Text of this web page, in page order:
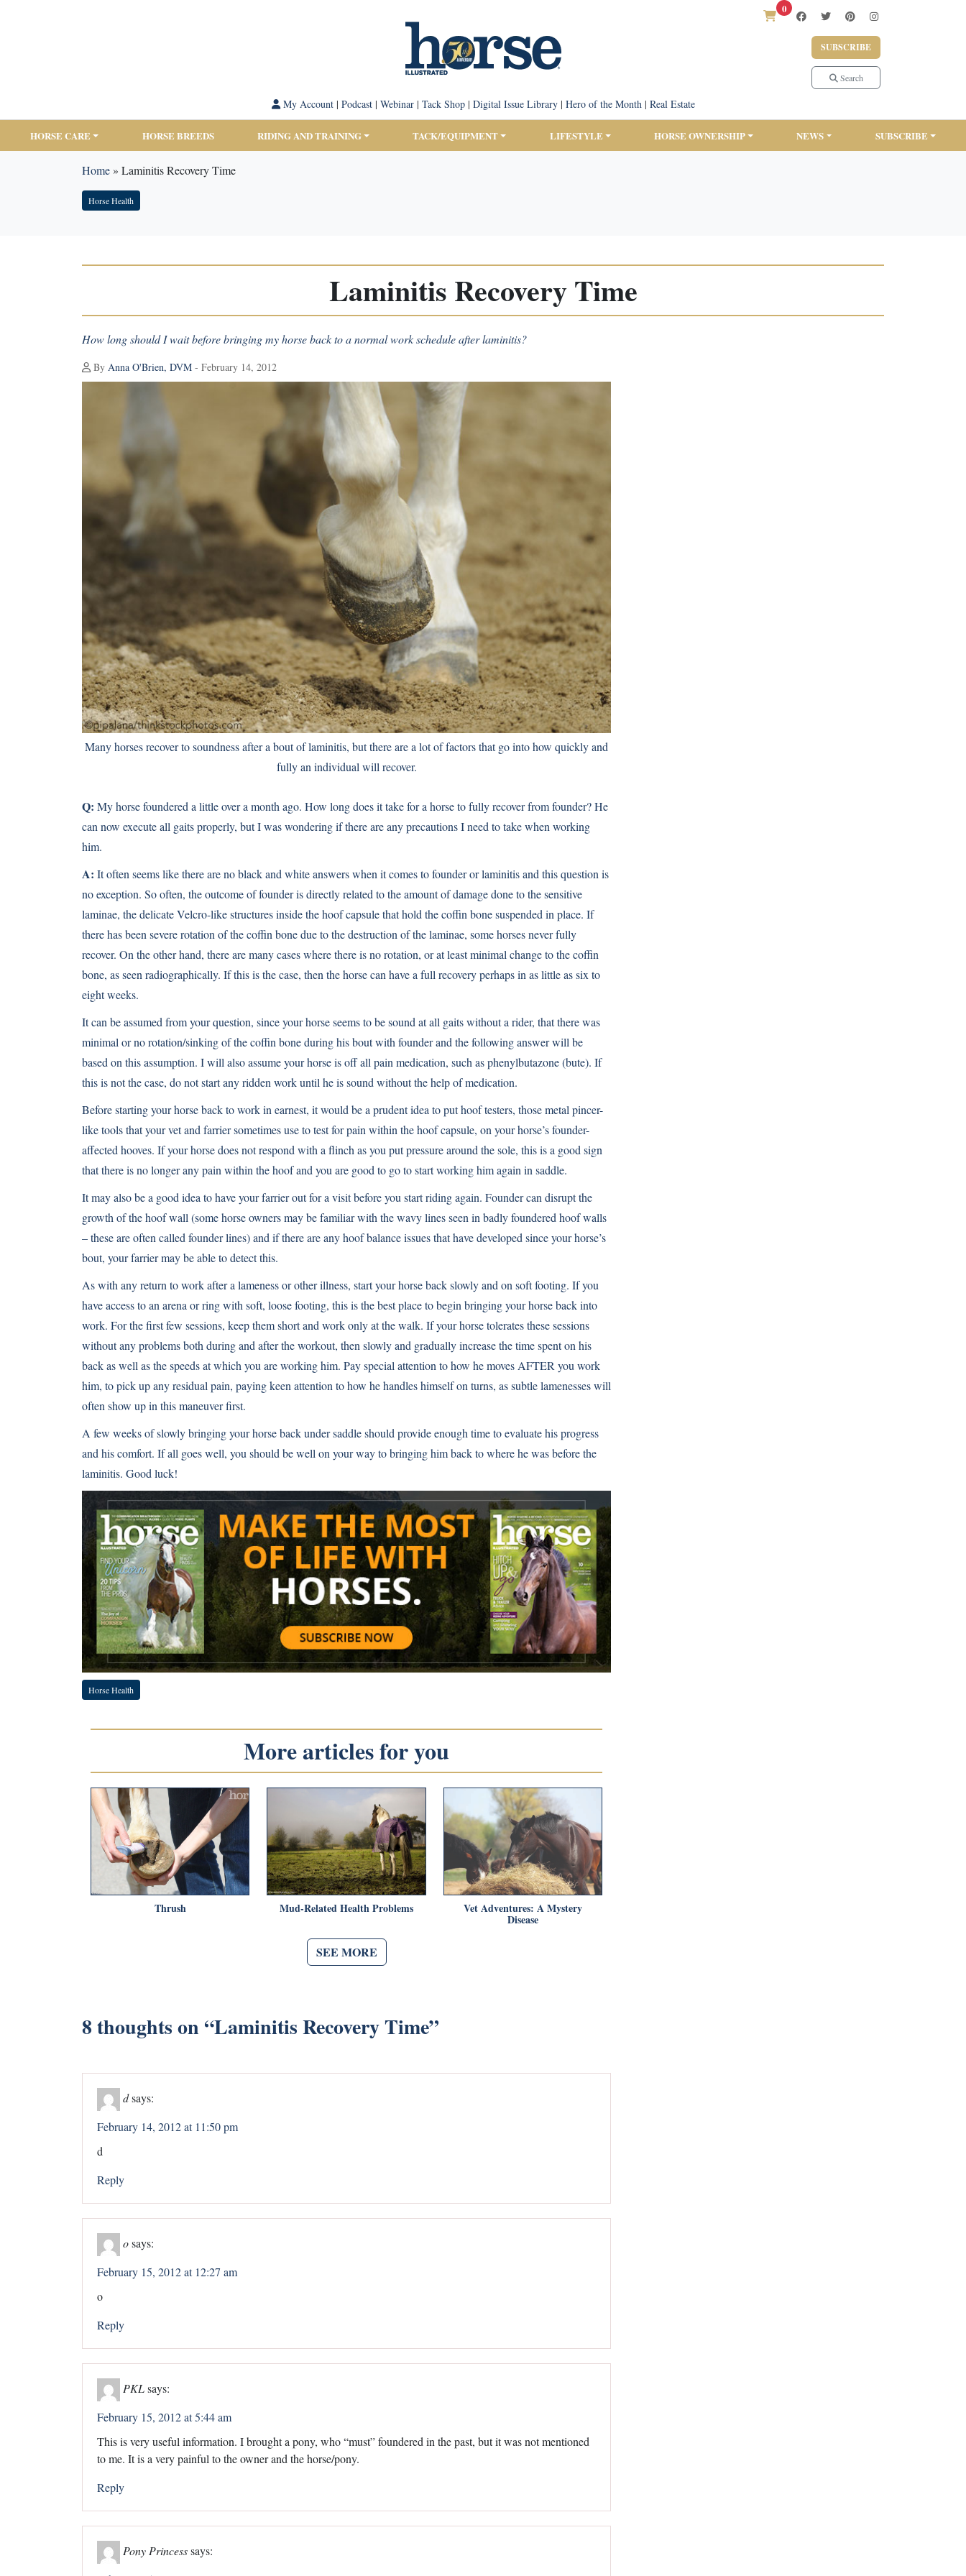
0
SUBSCRIBE
Search
My Account| Podcast| Webinar| Tack Shop| Digital Issue Library| Hero of the Month| Real Estate
HORSE CARE HORSE BREEDS RIDING AND TRAINING TACK/EQUIPMENT LIFESTYLE HORSE OWNERSHIP NEWS SUBSCRIBE
Home» Laminitis Recovery Time
Horse Health
Laminitis Recovery Time
How long should I wait before bringing my horse back to a normal work schedule after laminitis?
By Anna O'Brien, DVM - February 14, 2012
Many horses recover to soundness after a bout of laminitis, but there are a lot of factors that go into how quickly and
fully an individual will recover.
Q: My horse foundered a little over a month ago. How long does it take for a horse to fully recover from founder? He
can now execute all gaits properly, but I was wondering if there are any precautions I need to take when working
him.
A: It often seems like there are no black and white answers when it comes to founder orlaminitisand this question is
no exception. So often, the outcome of founder is directly related to the amount of damage done to the sensitive
laminae, the delicate Velcro-like structures inside the hoof capsule that hold the coffin bone suspended in place. If
there has been severe rotation of the coffin bone due to the destruction of the laminae, some horses never fully
recover. On the other hand, there are many cases where there is no rotation, or at least minimal change to the coffin
bone, as seen radiographically. If this is the case, then the horse can have a full recovery perhaps in as little as six to
eight weeks.
It can be assumed from your question, since your horse seems to be sound at all gaits without a rider, that there was
minimal or no rotation/sinking of the coffin bone during his bout with founder and the following answer will be
based on this assumption. I will also assume your horse is off all pain medication, such as phenylbutazone (bute). If
this is not the case, do not start any ridden work until he is sound without the help of medication.
Before starting your horse back to work in earnest, it would be a prudent idea to put hoof testers, those metal pincer-
like tools that your vet and farrier sometimes use to test for pain within the hoof capsule, on your horse’s founder-
affected hooves. If your horse does not respond with a flinch as you put pressure around the sole, this is a good sign
that there is no longer any pain within the hoof and you are good to go to start working him again in saddle.
It may also be a good idea to have your farrier out for a visit before you start riding again. Founder can disrupt the
growth of the hoof wall (some horse owners may be familiar with the wavy lines seen in badly foundered hoof walls
– these are often called founder lines) and if there are any hoof balance issues that have developed since your horse’s
bout, your farrier may be able to detect this.
As with any return to work after a lameness or other illness, start your horse back slowly and on soft footing. If you
have access to an arena or ring with soft, loose footing, this is the best place to begin bringing your horse back into
work. For the first few sessions, keep them short and work only at the walk. If your horse tolerates these sessions
without any problems both during and after the workout, then slowly and gradually increase the time spent on his
back as well as the speeds at which you are working him. Pay special attention to how he moves AFTER you work
him, to pick up any residual pain, paying keen attention to how he handles himself on turns, as subtle lamenesses will
often show up in this maneuver first.
A few weeks of slowly bringing your horse back under saddle should provide enough time to evaluate his progress
and his comfort. If all goes well, you should be well on your way to bringing him back to where he was before the
laminitis. Good luck!
Horse Health
More articles for you
Thrush Mud-Related Health Problems Vet Adventures: A Mystery
Disease
SEE MORE
8 thoughts on “Laminitis Recovery Time”
dsays:
February 14, 2012 at 11:50 pm
d
Reply
osays:
February 15, 2012 at 12:27 am
o
Reply
PKLsays:
February 15, 2012 at 5:44 am
This is very useful information. I brought a pony, who “must” foundered in the past, but it was not mentioned
to me. It is a very painful to the owner and the horse/pony.
Reply
Pony Princesssays: